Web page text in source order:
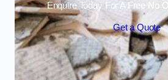
Enquire Today For A Free No
Get a Quote